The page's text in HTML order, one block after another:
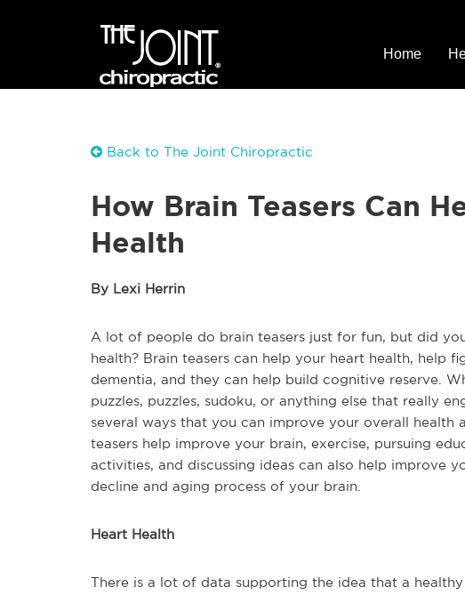
Home
Back to The Joint Chiropractic
How Brain Teasers Can
Health
By Lexi Herrin
A lot of people do brain teasers just for fun, but did
health? Brain teasers can help your heart health, help
dementia, and they can help build cognitive reserve.
puzzles, puzzles, sudoku, or anything else that really
several ways that you can improve your overall health
teasers help improve your brain, exercise, pursuing
activities, and discussing ideas can also help improve
decline and aging process of your brain.
Heart Health
There is a lot of data supporting the idea that a